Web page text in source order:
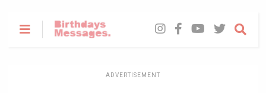
ADVERTISEMENT